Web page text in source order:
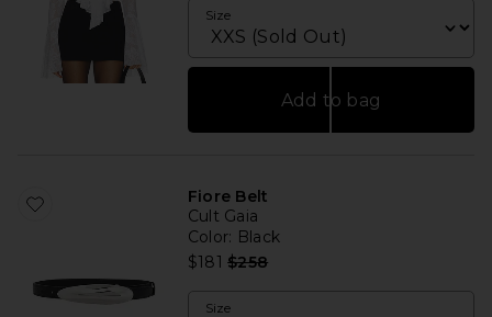
Size
Add to bag
Fiore Belt
Cult Gaia
Color: Black
$181 Previous price:
$258
Size